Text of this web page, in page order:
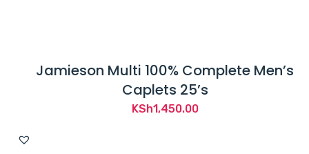
Jamieson Multi 100% Complete Men’s
Caplets 25’s
KSh1,450.00